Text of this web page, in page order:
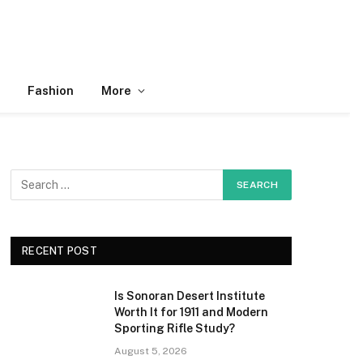
Fashion More
RECENT POST
Is Sonoran Desert Institute
Worth It for 1911 and Modern
Sporting Rifle Study?
August 5, 2026